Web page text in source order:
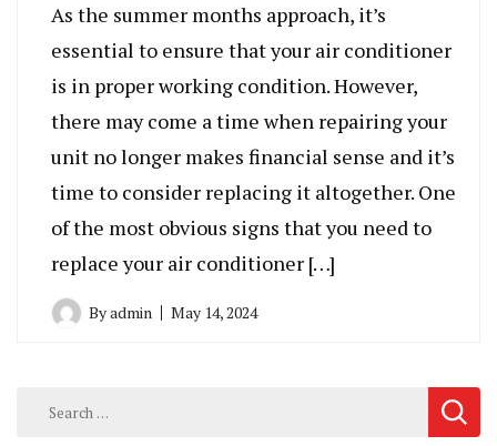
As the summer months approach, it’s
essential to ensure that your air conditioner
is in proper working condition. However,
there may come a time when repairing your
unit no longer makes financial sense and it’s
time to consider replacing it altogether. One
of the most obvious signs that you need to
replace your air conditioner […]
Byadmin May 14, 2024
Search